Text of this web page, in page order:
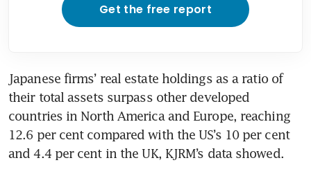
Get the free report
Japanese firms’ real estate holdings as a ratio of
their total assets surpass other developed
countries in North America and Europe, reaching
12.6 per cent compared with the US’s 10 per cent
and 4.4 per cent in the UK, KJRM’s data showed.